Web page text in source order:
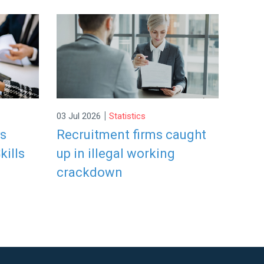
03 Jul 2026 | Statistics
Recruitment firms caught
up in illegal working
crackdown